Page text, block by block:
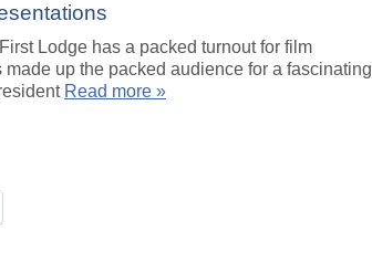
Lodge has a packed turnout for film
up the packed audience for a fascinating
Read more »